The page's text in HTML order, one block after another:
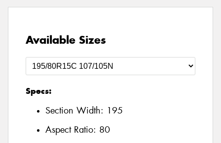
Available Sizes
Specs:
Section Width: 195
Aspect Ratio: 80